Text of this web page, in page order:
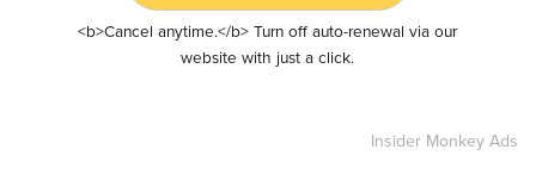
<b>Cancel anytime.</b> Turn off auto-renewal via our
website with just a click.
Insider Monkey Ads